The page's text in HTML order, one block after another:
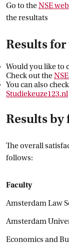
Go to theNSE
the resultats
Results
Would you like to
Check out theNSE
You can also
Studiekeuze123.nl
Results by
The overall
follows:
Faculty
Amsterdam Law
Amsterdam
Economics and